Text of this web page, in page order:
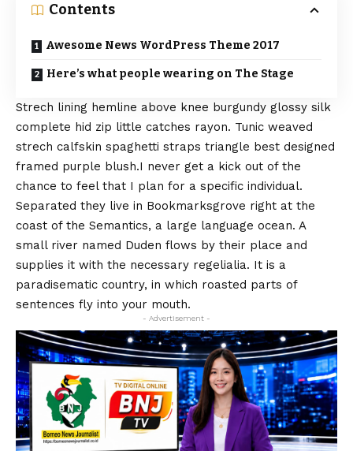
Contents
Awesome News WordPress Theme 2017
Here’s what people wearing on The Stage
Strech lining hemline above knee burgundy glossy silk
complete hid zip little catches rayon. Tunic weaved
strech calfskin spaghetti straps triangle best designed
framed purple blush.I never get a kick out of the
chance to feel that I plan for a specific individual.
Separated they live in Bookmarksgrove right at the
coast of the Semantics, a large language ocean. A
small river named Duden flows by their place and
supplies it with the necessary regelialia. It is a
paradisematic country, in which roasted parts of
sentences fly into your mouth.
- Advertisement -